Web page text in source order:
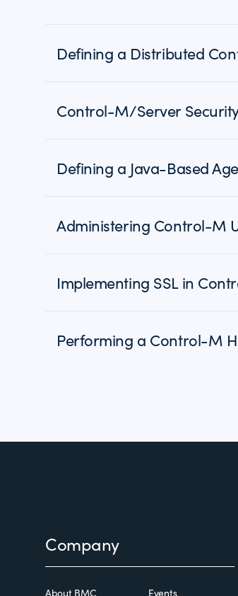
Defining a Distributed
Control-M/Server
Defining a Java-Based
Administering Control-M
Implementing SSL in
Performing a Control-M
Company
About BMC Events